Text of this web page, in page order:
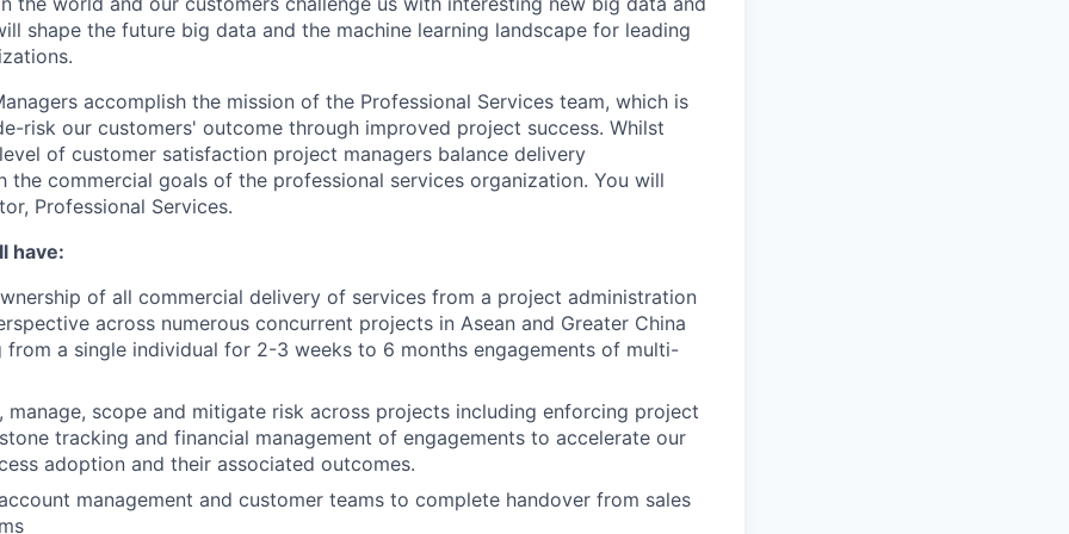
shape the future big data and the machine learning landscape for leading
accomplish the mission of the Professional Services team, which is
risk our customers' outcome through improved project success. Whilst
of customer satisfaction project managers balance delivery
the commercial goals of the professional services organization. You will
Professional Services.
have:
of all commercial delivery of services from a project administration
across numerous concurrent projects in Asean and Greater China
from a single individual for 2-3 weeks to 6 months engagements of multi-
manage, scope and mitigate risk across projects including enforcing project
tracking and financial management of engagements to accelerate our
adoption and their associated outcomes.
management and customer teams to complete handover from sales